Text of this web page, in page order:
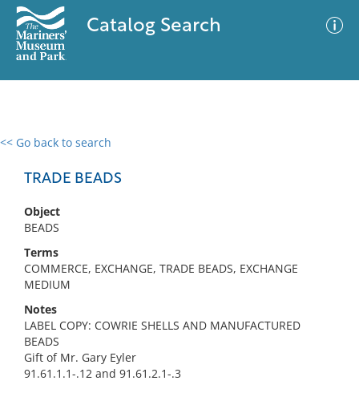
Catalog Search
<< Go back to search
TRADE BEADS
Object
BEADS
Terms
COMMERCE, EXCHANGE, TRADE BEADS, EXCHANGE
MEDIUM
Notes
LABEL COPY: COWRIE SHELLS AND MANUFACTURED
BEADS
Gift of Mr. Gary Eyler
91.61.1.1-.12 and 91.61.2.1-.3
0 results